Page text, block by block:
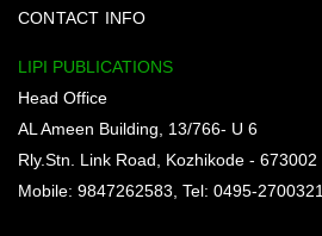
CONTACT INFO
LIPI PUBLICATIONS
Head Office
AL Ameen Building, 13/766- U 6
Rly.Stn. Link Road, Kozhikode - 673002
Mobile: 9847262583, Tel: 0495-2700321